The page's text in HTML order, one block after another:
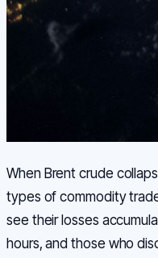
When Brent crude
types of commodity
see their losses
hours, and those who